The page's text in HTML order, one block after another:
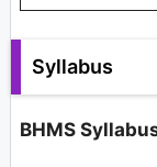
Syllabus
BHMS